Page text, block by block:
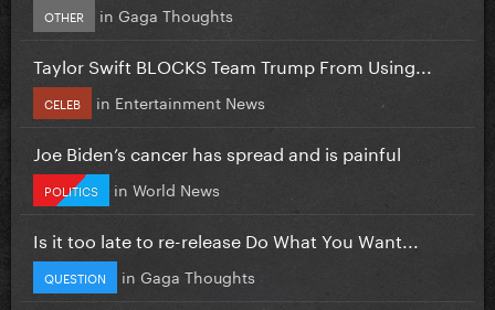
OTHER in Gaga Thoughts
Taylor Swift BLOCKS Team Trump From Using...
CELEB in Entertainment News
Joe Biden’s cancer has spread and is painful
POLITICS in World News
Is it too late to re-release Do What You Want...
QUESTION in Gaga Thoughts